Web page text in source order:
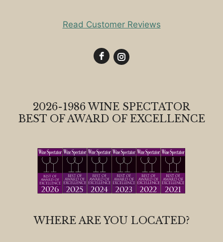
Read Customer Reviews
2026-1986 WINE SPECTATOR
BEST OF AWARD OF EXCELLENCE
WHERE ARE YOU LOCATED?